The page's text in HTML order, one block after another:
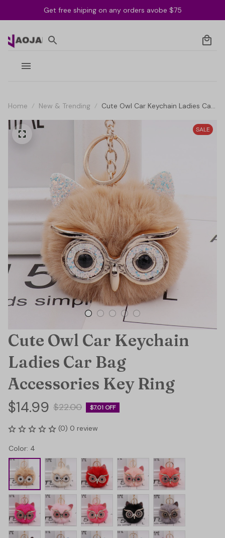
Get free shiping on any orders avobe $75
Home New & Trending
Cute Owl Car Keychain Ladies Car
SALE
Cute Owl Car Keychain
Ladies Car Bag
Accessories Key Ring
$14.99 $22.00 $7.01 OFF
(0) 0 review
Color: 4